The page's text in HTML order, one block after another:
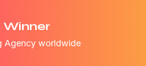
Winner
Agency worldwide